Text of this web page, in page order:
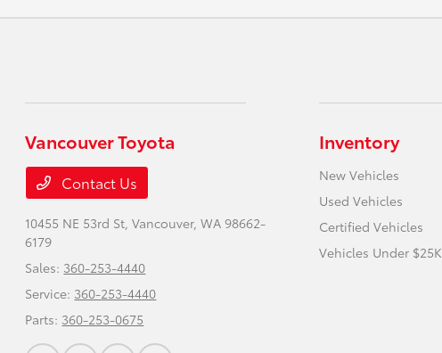
Vancouver Toyota
Contact Us
10455 NE 53rd St,Vancouver, WA 98662-
6179
Sales: 360-253-4440
Service: 360-253-4440
Parts: 360-253-0675
Inventory
New Vehicles
Used Vehicles
Certified Vehicles
Vehicles Under $25K